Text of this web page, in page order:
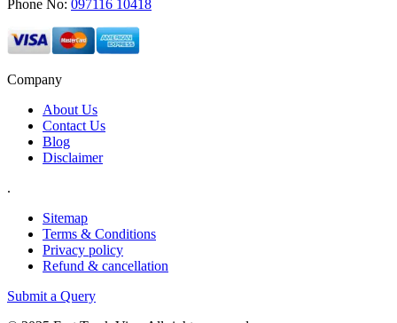
Phone No: 097116 10418
Company
About Us
Contact Us
Blog
Disclaimer
.
Sitemap
Terms & Conditions
Privacy policy
Refund & cancellation
Submit a Query